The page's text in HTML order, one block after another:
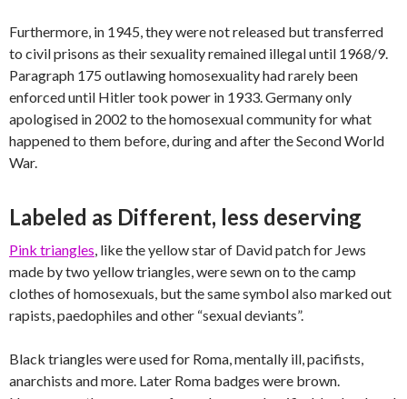
Furthermore, in 1945, they were not released but transferred
to civil prisons as their sexuality remained illegal until 1968/9.
Paragraph 175 outlawing homosexuality had rarely been
enforced until Hitler took power in 1933. Germany only
apologised in 2002 to the homosexual community for what
happened to them before, during and after the Second World
War.
Labeled as Different, less deserving
Pink triangles, like the yellow star of David patch for Jews
made by two yellow triangles, were sewn on to the camp
clothes of homosexuals, but the same symbol also marked out
rapists, paedophiles and other “sexual deviants”.
Black triangles were used for Roma, mentally ill, pacifists,
anarchists and more. Later Roma badges were brown.